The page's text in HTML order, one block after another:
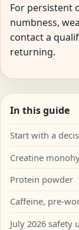
In this guide
Start with a
Creatine
Protein powder
Caffeine, pre-
July 2026 safety
For persistent
numbness,
contact a
returning.